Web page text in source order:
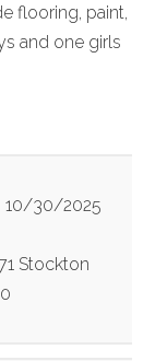
flooring, paint,
and one girls
10/30/2025
Stockton